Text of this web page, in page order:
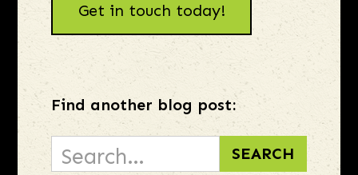
Get in touch today!
Find another blog post: